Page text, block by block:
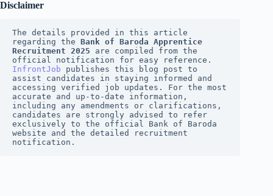
Disclaimer
The details provided in this article
regarding the Bank of Baroda Apprentice
Recruitment 2025 are compiled from the
InfrontJob publishes this blog post to
assist candidates in staying informed and
accessing verified job updates. For the most
accurate and up-to-date information,
including any amendments or clarifications,
candidates are strongly advised to refer
exclusively to the official Bank of Baroda
website and the detailed recruitment
notification.